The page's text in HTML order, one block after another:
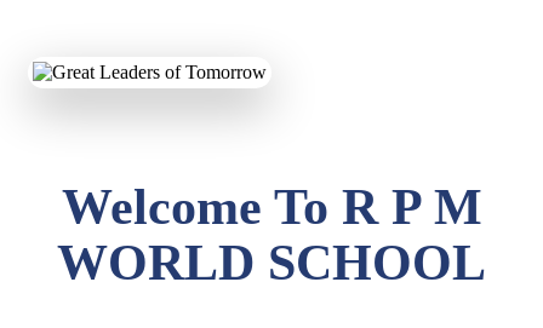
Welcome To R P M
WORLD SCHOOL